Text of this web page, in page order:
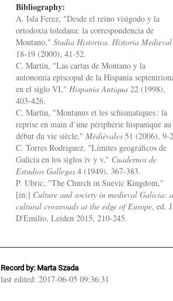
Bibliography:
A. Isla Ferez, "Desde el reino visigodo y la
ortodoxia toledana: la correspondencia de
Montano,"Studia Historica. Historia Medieval
18-19 (2000), 41-52.
C. Martin, "Las cartas de Montano y la
autonomía episcopal de la Hispania
en el siglo VI," Hispania Antiqua 22 (1998),
403-426.
C. Martin, "Montanus et les schismatiques : la
reprise en main d’une périphérie hispanique au
début du vie siècle,"Médièvales51 (2006), 9-
C. Torres Rodríguez, "Límites geográficos de
Galicia en los siglos iv y v," Cuadernos de
Estudios Gallegas4 (1949), 367-383.
P. Ubric, "The Church in Suevic Kingdom,"
[in:] Culture and society in medieval Galicia:
cultural crossroads at the edge of Europe, ed.
D'Emilio, Leiden 2015, 210-245.
Record by: Marta Szada
last edited: 2017-06-05 09:36:31